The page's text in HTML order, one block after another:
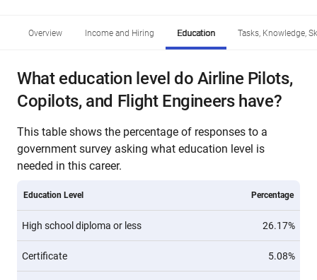
Overview Income and Hiring Education Tasks, Knowledge,
What education level do Airline Pilots,
Copilots, and Flight Engineers have?
This table shows the percentage of responses to a
government survey asking what education level is
needed in this career.
Education Level Percentage
High school diploma or less 26.17%
Certificate 5.08%